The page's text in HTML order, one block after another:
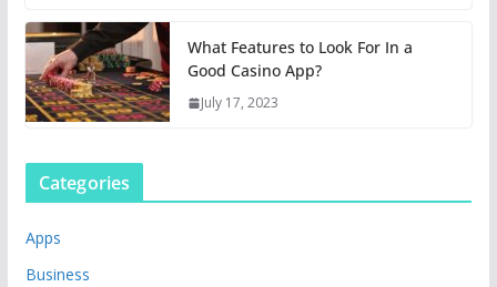
What Features to Look For In a
Good Casino App?
July 17, 2023
Categories
Apps
Business